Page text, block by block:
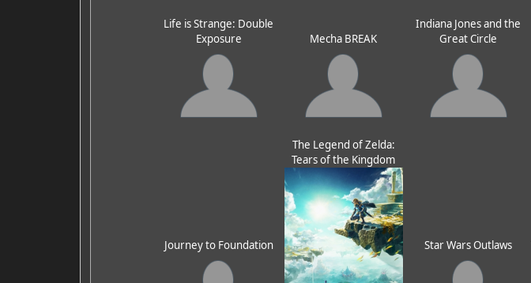
Life is Strange: Double
Exposure
Mecha BREAK
Indiana Jones and the
Great Circle
Journey to Foundation
The Legend of Zelda:
Tears of the Kingdom
Star Wars Outlaws